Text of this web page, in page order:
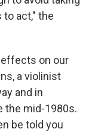
act," the
on our
a violinist
and in
the mid-1980s.
be told you